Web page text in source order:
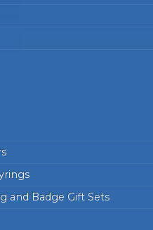
and Badge Gift Sets